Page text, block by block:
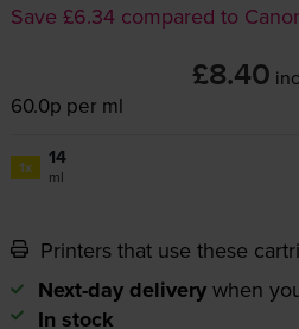
Save £6.34 compared to
£8.40
60.0p per ml
1x 14
ml
Printers that use these
Next-day delivery when
In stock